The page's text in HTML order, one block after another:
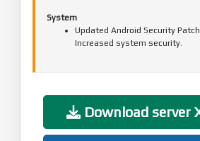
System
Updated Android Security
Increased system security.
Download server